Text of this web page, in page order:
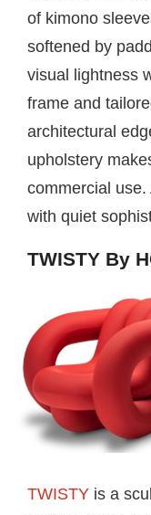
of kimono
softened by
visual lightness
frame and
architectural
upholstery
commercial
with quiet
TWISTY By
TWISTY is a